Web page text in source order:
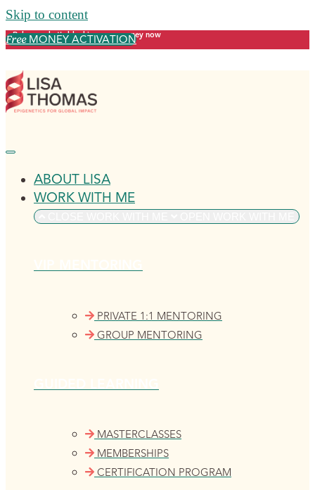
Skip to content
Release what's blocking your money now
FreeMONEY ACTIVATION
ABOUT LISA
WORK WITH ME
PRIVATE 1:1 MENTORING
GROUP MENTORING
MASTERCLASSES
MEMBERSHIPS
CERTIFICATION PROGRAM